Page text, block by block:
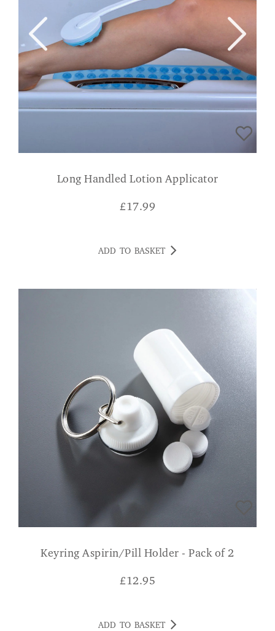
Long Handled Lotion Applicator
£17.99
ADD TO BASKET
Keyring Aspirin/Pill Holder - Pack of 2
£12.95
ADD TO BASKET